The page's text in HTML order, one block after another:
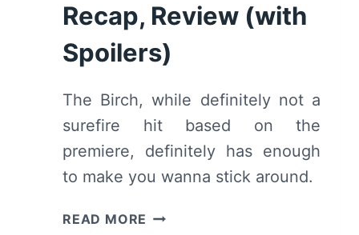
Recap, Review (with
Spoilers)
The Birch, while definitely not a
surefire hit based on the
premiere, definitely has enough
to make you wanna stick around.
READ MORE THE